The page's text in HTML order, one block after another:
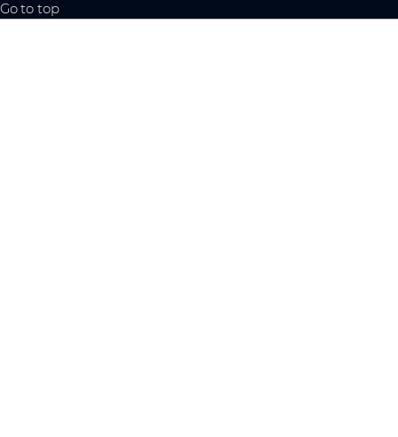
Go to top